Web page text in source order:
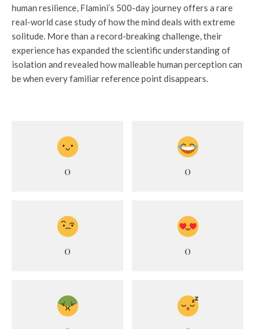
human resilience, Flamini’s 500-day journey offers a rare
real-world case study of how the mind deals with extreme
solitude. More than a record-breaking challenge, their
experience has expanded the scientific understanding of
isolation and revealed how malleable human perception can
be when every familiar reference point disappears.
0 0
0 0